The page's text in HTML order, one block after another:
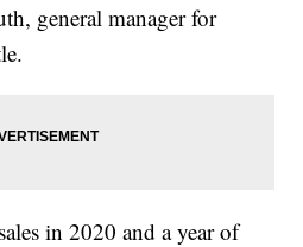
general manager for
in 2020 and a year of